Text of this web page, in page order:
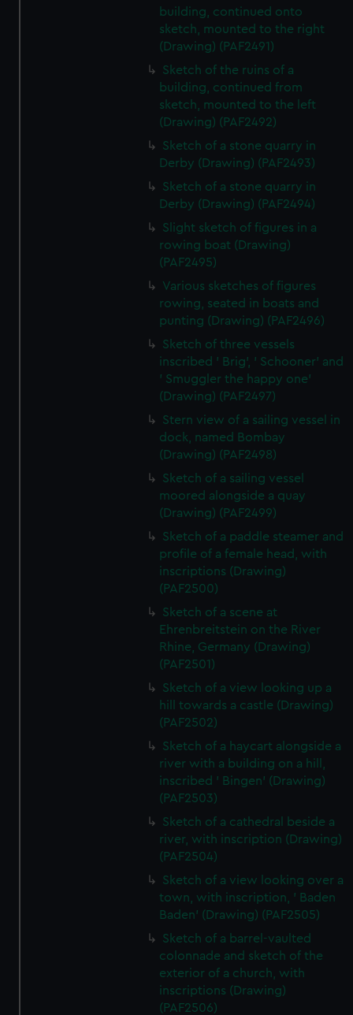
building, continued onto
sketch, mounted to the right
(Drawing) (PAF2491)
Sketch of the ruins of a
building, continued from
sketch, mounted to the left
(Drawing) (PAF2492)
Sketch of a stone quarry in
Derby (Drawing) (PAF2493)
Sketch of a stone quarry in
Derby (Drawing) (PAF2494)
Slight sketch of figures in a
rowing boat (Drawing)
(PAF2495)
Various sketches of figures
rowing, seated in boats and
punting (Drawing) (PAF2496)
Sketch of three vessels
inscribed ' Brig', ' Schooner' and
' Smuggler the happy one'
(Drawing) (PAF2497)
Stern view of a sailing vessel in
dock, named Bombay
(Drawing) (PAF2498)
Sketch of a sailing vessel
moored alongside a quay
(Drawing) (PAF2499)
Sketch of a paddle steamer and
profile of a female head, with
inscriptions (Drawing)
(PAF2500)
Sketch of a scene at
Ehrenbreitstein on the River
Rhine, Germany (Drawing)
(PAF2501)
Sketch of a view looking up a
hill towards a castle (Drawing)
(PAF2502)
Sketch of a haycart alongside a
river with a building on a hill,
inscribed ' Bingen' (Drawing)
(PAF2503)
Sketch of a cathedral beside a
river, with inscription (Drawing)
(PAF2504)
Sketch of a view looking over a
town, with inscription, ' Baden
Baden' (Drawing) (PAF2505)
Sketch of a barrel-vaulted
colonnade and sketch of the
exterior of a church, with
inscriptions (Drawing)
(PAF2506)